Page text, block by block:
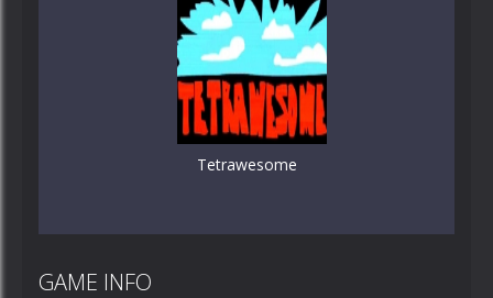
Tetrawesome
GAME INFO